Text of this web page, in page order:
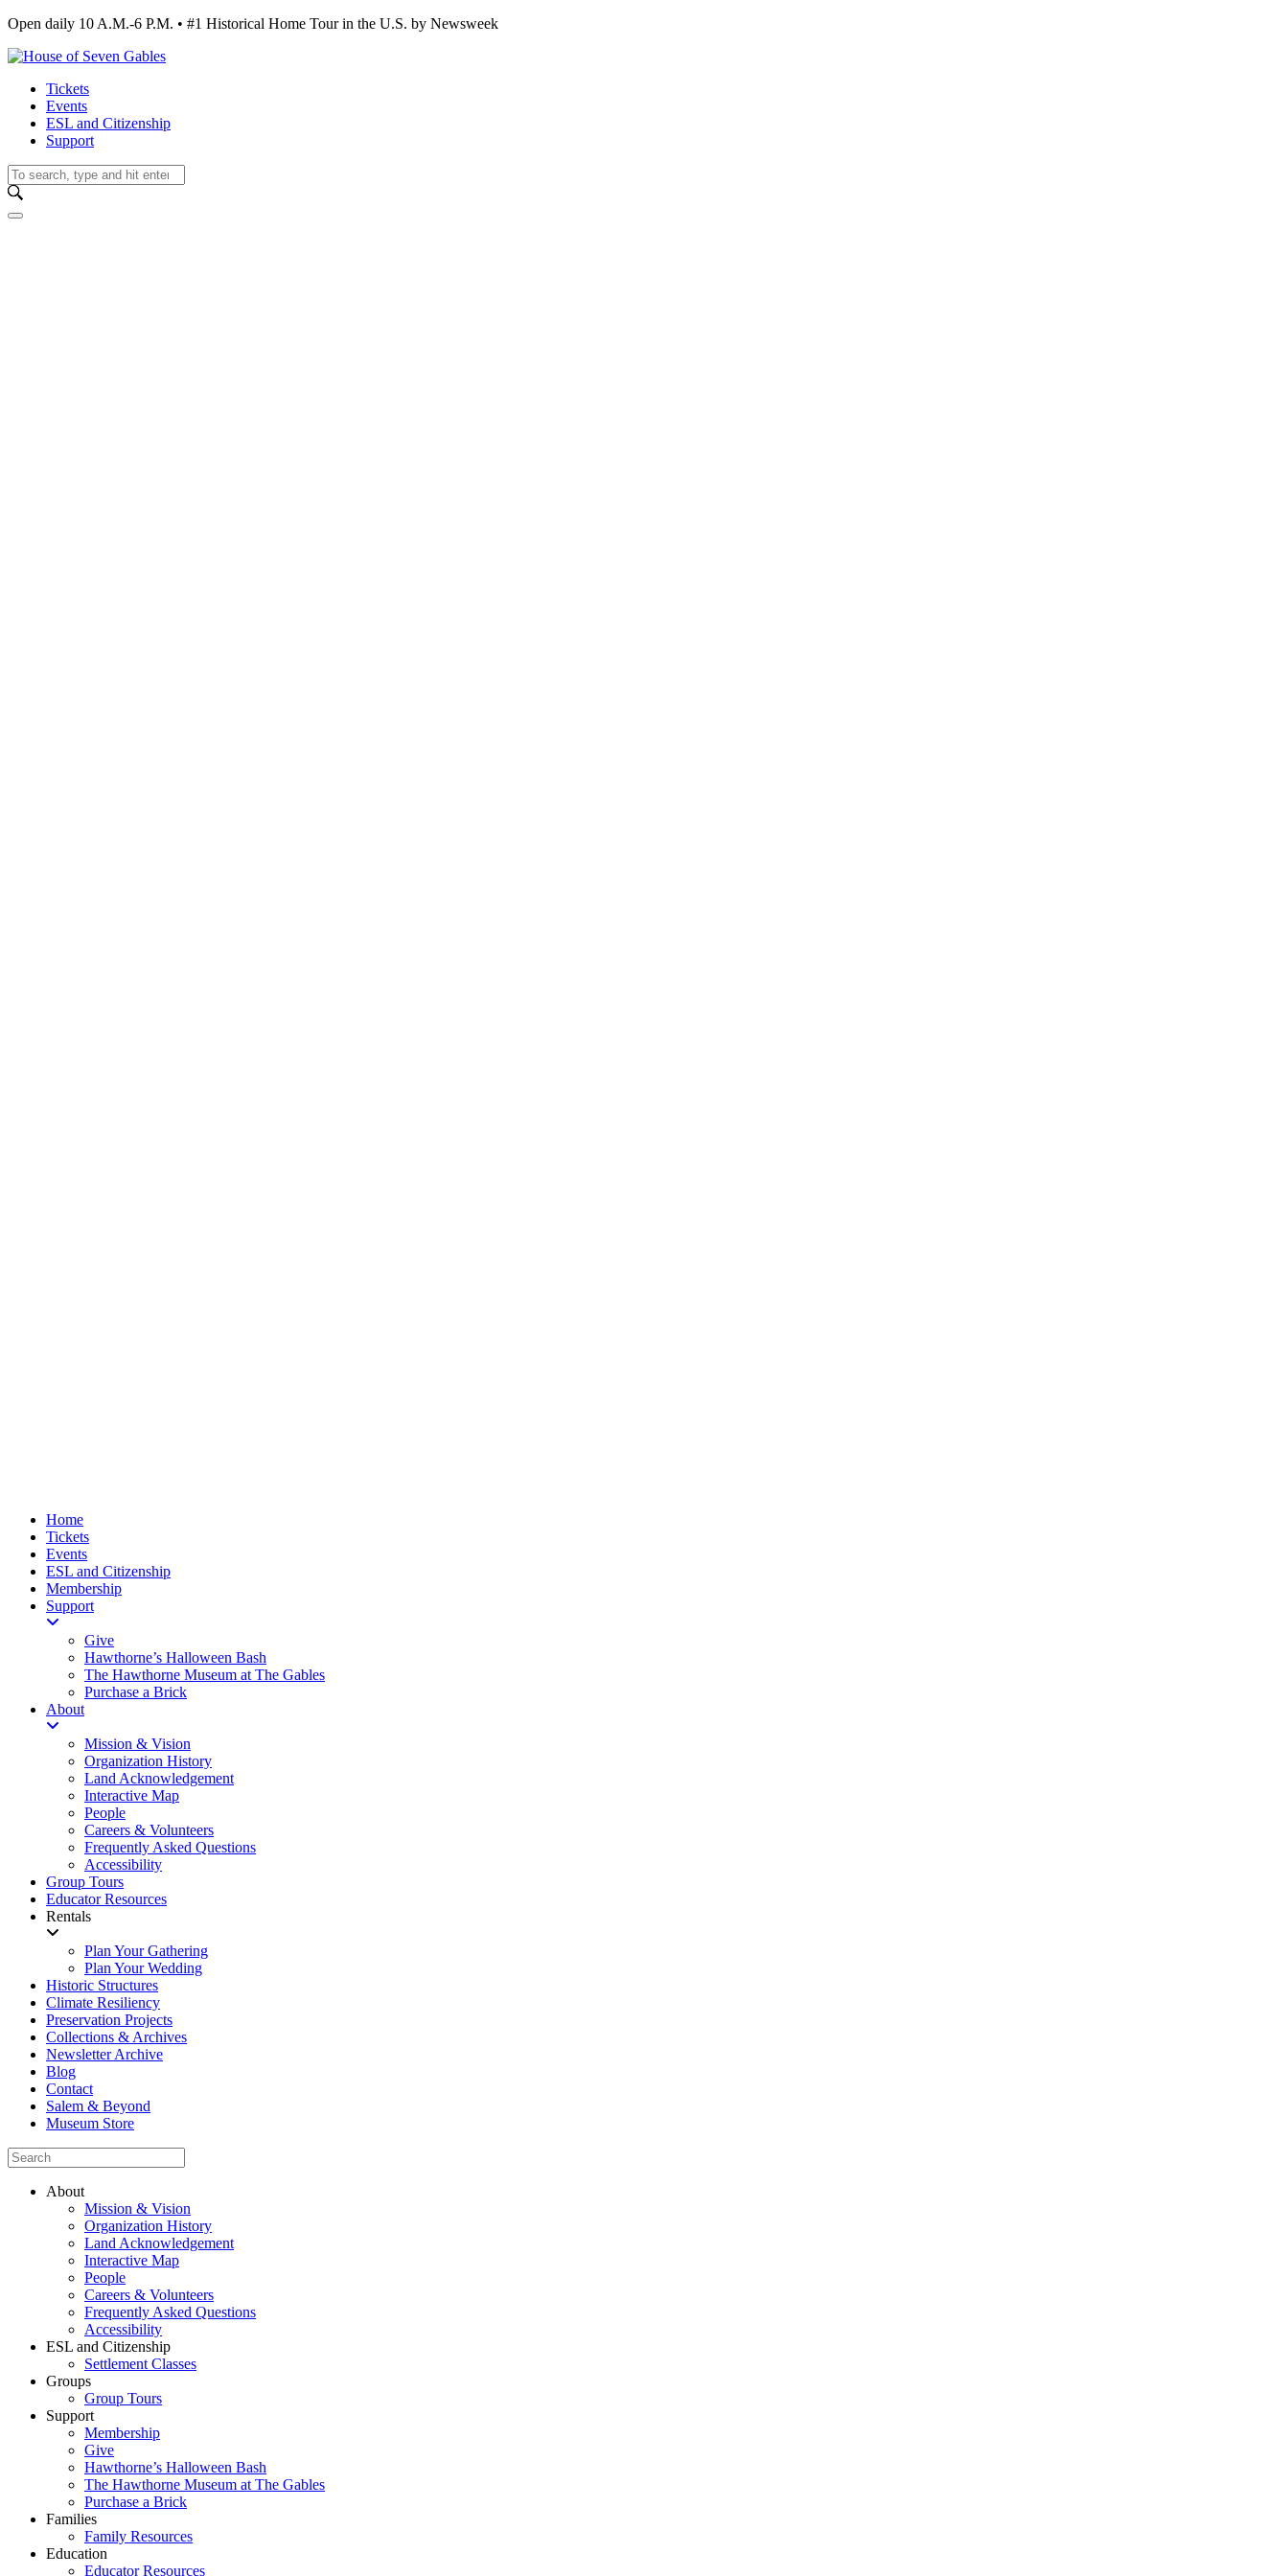
Open daily 10 A.M.-6 P.M. • #1 Historical Home Tour in the U.S. by Newsweek
Tickets
Events
ESL and Citizenship
Support
Home
Tickets
Events
ESL and Citizenship
Membership
Support
Give
Hawthorne’s Halloween Bash
The Hawthorne Museum at The Gables
Purchase a Brick
About
Mission & Vision
Organization History
Land Acknowledgement
Interactive Map
People
Careers & Volunteers
Frequently Asked Questions
Accessibility
Group Tours
Educator Resources
Rentals
Plan Your Gathering
Plan Your Wedding
Historic Structures
Climate Resiliency
Preservation Projects
Collections & Archives
Newsletter Archive
Blog
Contact
Salem & Beyond
Museum Store
About
Mission & Vision
Organization History
Land Acknowledgement
Interactive Map
People
Careers & Volunteers
Frequently Asked Questions
Accessibility
ESL and Citizenship
Settlement Classes
Groups
Group Tours
Support
Membership
Give
Hawthorne’s Halloween Bash
The Hawthorne Museum at The Gables
Purchase a Brick
Families
Family Resources
Education
Educator Resources